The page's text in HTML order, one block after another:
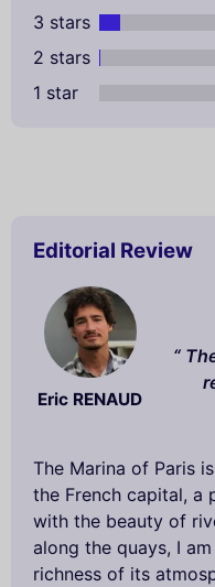
3 stars
2 stars
1 star
Editorial Review
Eric RENAUD
The Marina of Paris
the French capital, a
with the beauty of
along the quays, I
richness of its